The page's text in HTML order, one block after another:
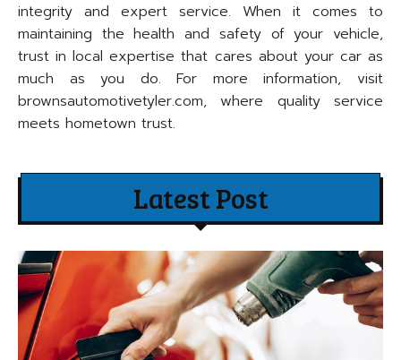
integrity and expert service. When it comes to
maintaining the health and safety of your vehicle,
trust in local expertise that cares about your car as
much as you do. For more information, visit
brownsautomotivetyler.com, where quality service
meets hometown trust.
Latest Post